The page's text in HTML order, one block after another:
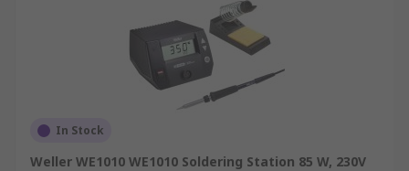
In Stock
Weller WE1010 WE1010 Soldering Station 85 W, 230V